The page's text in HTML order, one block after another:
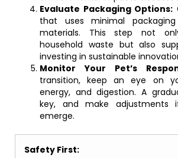
Evaluate Packaging Options:
that uses minimal
materials. This step not
household waste but also
investing in sustainable
Monitor Your Pet’s
transition, keep an eye on
energy, and digestion. A
key, and make
emerge.
Safety First: